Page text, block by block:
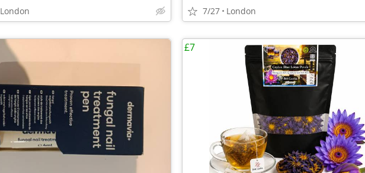
London 7/27 London
£7